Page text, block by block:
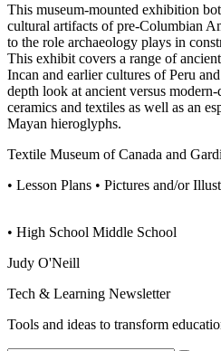
This museum-mounted exhibition
cultural artifacts of pre-Columbian
to the role archaeology plays in
This exhibit covers a range of
Incan and earlier cultures of Peru
depth look at ancient versus
ceramics and textiles as well as an
Mayan hieroglyphs.
Textile Museum of Canada and
• Lesson Plans • Pictures and/or
• High School Middle School
Judy O'Neill
Tech & Learning Newsletter
Tools and ideas to transform